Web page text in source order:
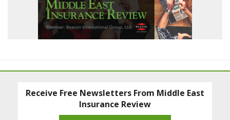
Receive Free Newsletters From Middle East
Insurance Review